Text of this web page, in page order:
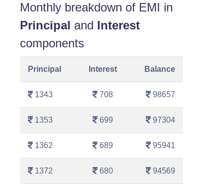
Monthly breakdown of EMI in
Principal and Interest
components
Principal Interest Balance
1343 708 98657
1353 699 97304
1362 689 95941
1372 680 94569